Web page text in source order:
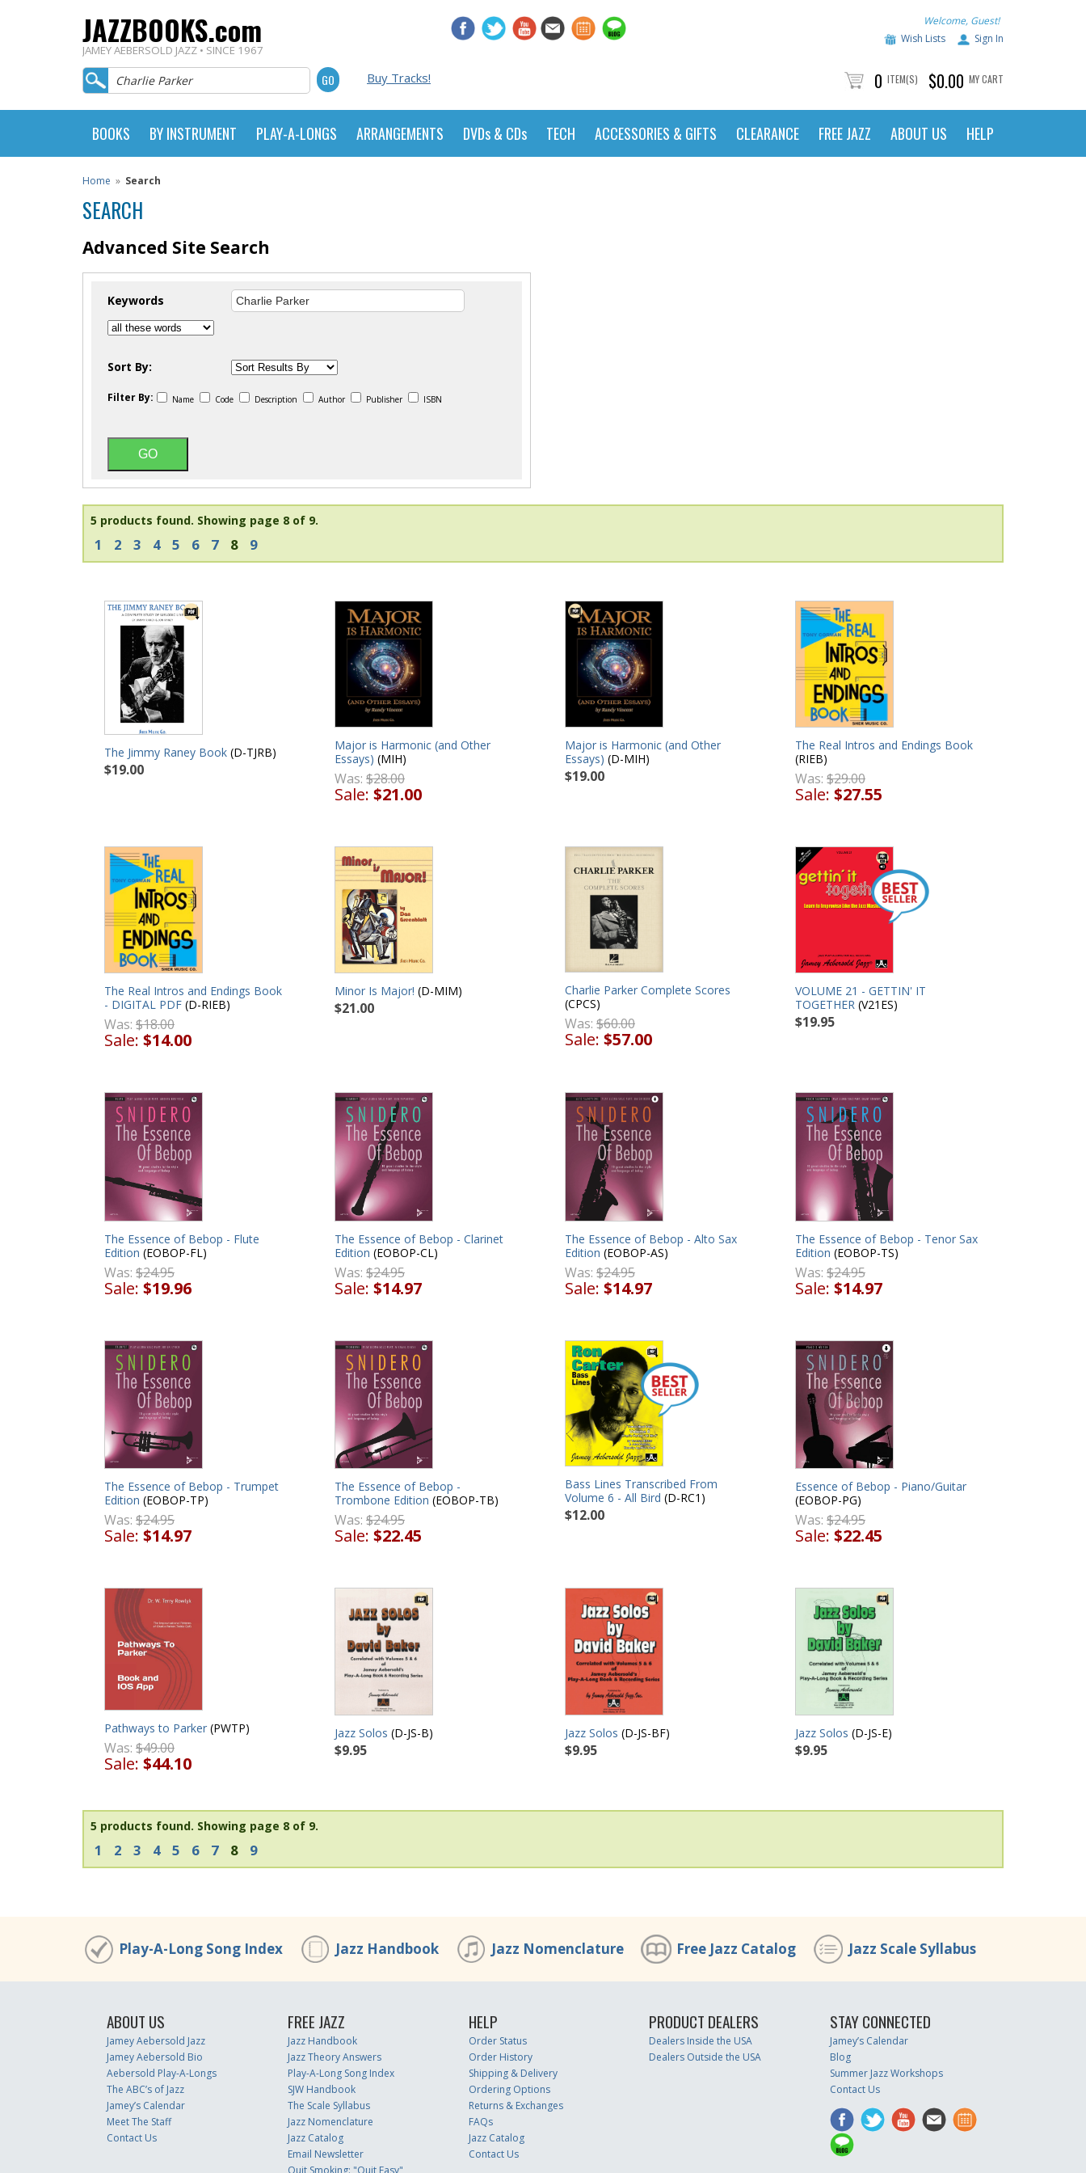
JAZZBOOKS.com
JAMEY AEBERSOLD JAZZ • SINCE 1967
Welcome, Guest!
Wish Lists
Sign In
Buy Tracks! 0 ITEM(S) $0.00 MY CART
BOOKS BY INSTRUMENT PLAY-A-LONGS ARRANGEMENTS DVDs & CDs TECH ACCESSORIES & GIFTS CLEARANCE FREE JAZZ ABOUT US HELP
Home » Search
SEARCH
Advanced Site Search
Keywords
Sort By:
Filter By: Name Code Description Author Publisher ISBN
5 products found. Showing page 8 of 9.
1 2 3 4 5 6 7 8 9
The Jimmy Raney Book (D-TJRB)
$19.00
Major is Harmonic (and Other
Essays) (MIH)
Was: $28.00
Sale: $21.00
Major is Harmonic (and Other
Essays) (D-MIH)
$19.00
The Real Intros and Endings Book
(RIEB)
Was: $29.00
Sale: $27.55
The Real Intros and Endings Book
- DIGITAL PDF (D-RIEB)
Was: $18.00
Sale: $14.00
Minor Is Major! (D-MIM)
$21.00
Charlie Parker Complete Scores
(CPCS)
Was: $60.00
Sale: $57.00
VOLUME 21 - GETTIN' IT
TOGETHER (V21ES)
$19.95
The Essence of Bebop - Flute
Edition (EOBOP-FL)
Was: $24.95
Sale: $19.96
The Essence of Bebop - Clarinet
Edition (EOBOP-CL)
Was: $24.95
Sale: $14.97
The Essence of Bebop - Alto Sax
Edition (EOBOP-AS)
Was: $24.95
Sale: $14.97
The Essence of Bebop - Tenor Sax
Edition (EOBOP-TS)
Was: $24.95
Sale: $14.97
The Essence of Bebop - Trumpet
Edition (EOBOP-TP)
Was: $24.95
Sale: $14.97
The Essence of Bebop -
Trombone Edition (EOBOP-TB)
Was: $24.95
Sale: $22.45
Bass Lines Transcribed From
Volume 6 - All Bird (D-RC1)
$12.00
Essence of Bebop - Piano/Guitar
(EOBOP-PG)
Was: $24.95
Sale: $22.45
Pathways to Parker (PWTP)
Was: $49.00
Sale: $44.10
Jazz Solos (D-JS-B)
$9.95
Jazz Solos (D-JS-BF)
$9.95
Jazz Solos (D-JS-E)
$9.95
5 products found. Showing page 8 of 9.
1 2 3 4 5 6 7 8 9
Play-A-Long Song Index Jazz Handbook Jazz Nomenclature Free Jazz Catalog Jazz Scale Syllabus
ABOUT US
Jamey Aebersold Jazz
Jamey Aebersold Bio
Aebersold Play-A-Longs
The ABC’s of Jazz
Jamey’s Calendar
Meet The Staff
Contact Us
FREE JAZZ
Jazz Handbook
Jazz Theory Answers
Play-A-Long Song Index
SJW Handbook
The Scale Syllabus
Jazz Nomenclature
Jazz Catalog
Email Newsletter
Quit Smoking: "Quit Easy"
HELP
Order Status
Order History
Shipping & Delivery
Ordering Options
Returns & Exchanges
FAQs
Jazz Catalog
Contact Us
PRODUCT DEALERS
Dealers Inside the USA
Dealers Outside the USA
STAY CONNECTED
Jamey’s Calendar
Blog
Summer Jazz Workshops
Contact Us